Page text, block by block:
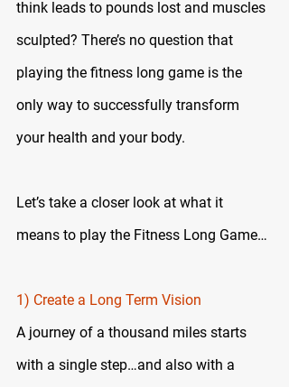
think leads to pounds lost and muscles
sculpted? There’s no question that
playing the fitness long game is the
only way to successfully transform
your health and your body.
Let’s take a closer look at what it
means to play the Fitness Long Game…
1) Create a Long Term Vision
A journey of a thousand miles starts
with a single step…and also with a